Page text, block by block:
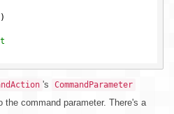
's CommandParameter
command parameter. There's a